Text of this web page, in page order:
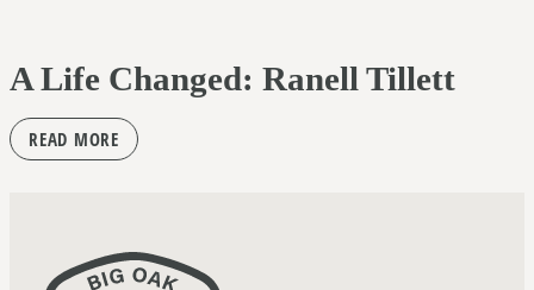
A Life Changed: Ranell Tillett
READ MORE